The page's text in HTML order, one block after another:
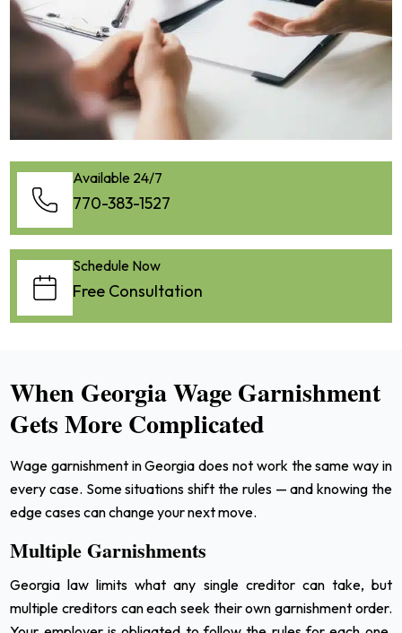
Available 24/7
770-383-1527
Schedule Now
Free Consultation
When Georgia Wage Garnishment
Gets More Complicated
Wage garnishment in Georgia does not work the same way in
every case. Some situations shift the rules — and knowing the
edge cases can change your next move.
Multiple Garnishments
Georgia law limits what any single creditor can take, but
multiple creditors can each seek their own garnishment order.